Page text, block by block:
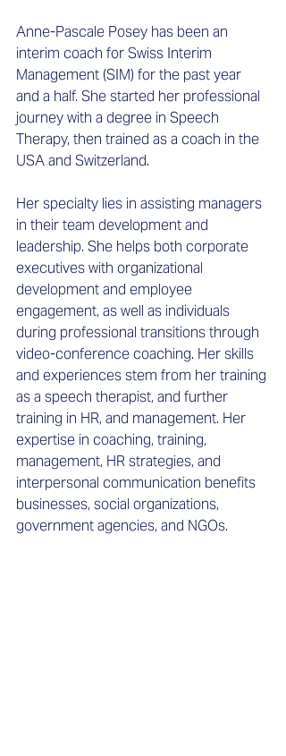
Anne-Pascale Posey has been an
interim coach for Swiss Interim
Management (SIM) for the past year
and a half. She started her professional
journey with a degree in Speech
Therapy, then trained as a coach in the
USA and Switzerland.
Her specialty lies in assisting managers
in their team development and
leadership. She helps both corporate
executives with organizational
development and employee
engagement, as well as individuals
during professional transitions through
video-conference coaching. Her skills
and experiences stem from her training
as a speech therapist, and further
training in HR, and management. Her
expertise in coaching, training,
management, HR strategies, and
interpersonal communication benefits
businesses, social organizations,
government agencies, and NGOs.